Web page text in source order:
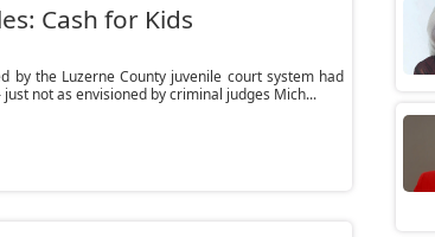
Cash for Kids
by the Luzerne County juvenile court system had
not as envisioned by criminal judges Mich...